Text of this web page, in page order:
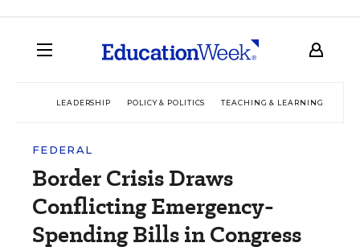
LEADERSHIP POLICY & POLITICS TEACHING & LEARNING
FEDERAL
Border Crisis Draws
Conflicting Emergency-
Spending Bills in Congress